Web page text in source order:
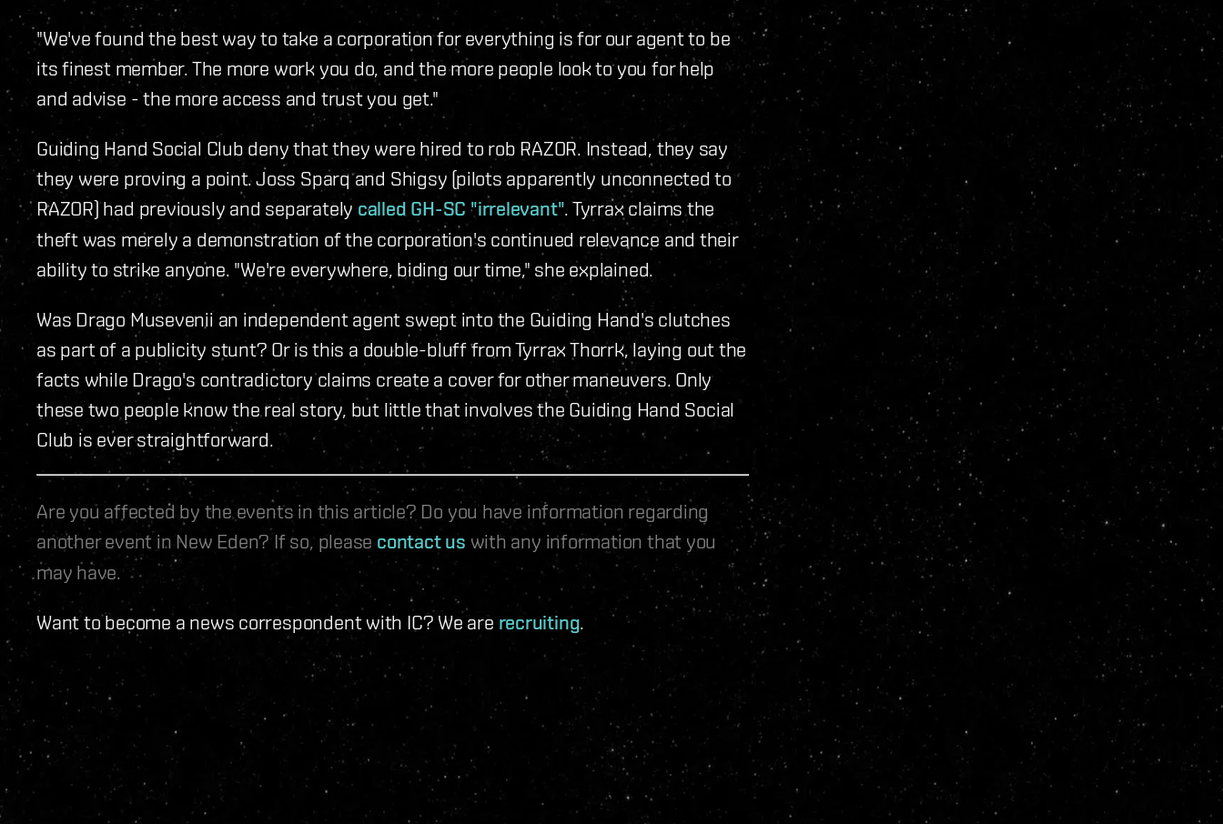
"We've found the best way to take a corporation for everything is for our agent to be
its finest member. The more work you do, and the more people look to you for help
and advise - the more access and trust you get."
Guiding Hand Social Club deny that they were hired to rob RAZOR. Instead, they say
they were proving a point. Joss Sparq and Shigsy (pilots apparently unconnected to
RAZOR) had previously and separately called GH-SC "irrelevant". Tyrrax claims the
theft was merely a demonstration of the corporation's continued relevance and their
ability to strike anyone. "We're everywhere, biding our time," she explained.
Was Drago Musevenii an independent agent swept into the Guiding Hand's clutches
as part of a publicity stunt? Or is this a double-bluff from Tyrrax Thorrk, laying out the
facts while Drago's contradictory claims create a cover for other maneuvers. Only
these two people know the real story, but little that involves the Guiding Hand Social
Club is ever straightforward.
Are you affected by the events in this article? Do you have information regarding
another event in New Eden? If so, please contact us with any information that you
may have.
Want to become a news correspondent with IC? We are recruiting.